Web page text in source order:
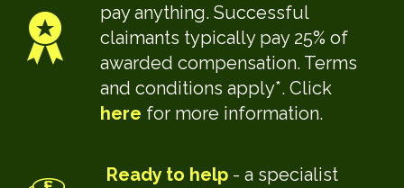
pay anything. Successful
claimants typically pay 25% of
awarded compensation. Terms
and conditions apply*. Click
here for more information.
Ready to help - a specialist